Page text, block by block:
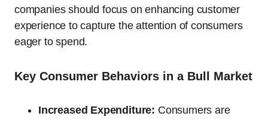
companies should focus on enhancing customer
experience to capture the attention of consumers
eager to spend.
Key Consumer Behaviors in a Bull Market
Increased Expenditure: Consumers are